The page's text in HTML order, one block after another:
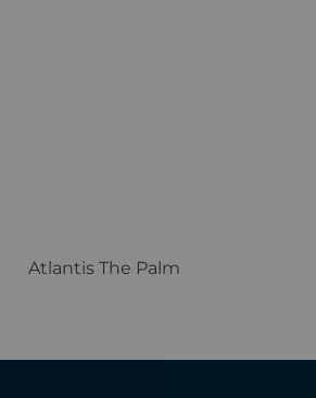
Atlantis The Palm